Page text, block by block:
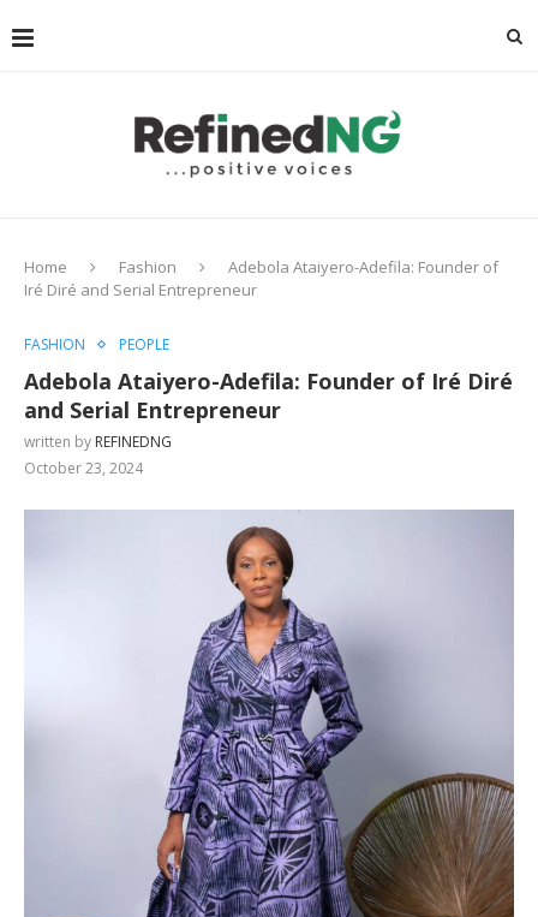
Home Fashion
Adebola Ataiyero-Adefila: Founder of
Iré Diré and Serial Entrepreneur
FASHION PEOPLE
Adebola Ataiyero-Adefila: Founder of Iré Diré
and Serial Entrepreneur
written by REFINEDNG
October 23, 2024